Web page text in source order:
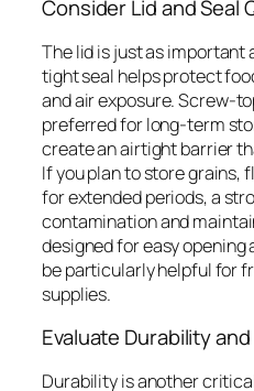
Consider Lid and Seal
The lid is just as important
tight seal helps protect
and air exposure. Screw-
preferred for long-term
create an airtight barrier
If you plan to store grains,
for extended periods, a
contamination and
designed for easy opening
be particularly helpful for
supplies.
Evaluate Durability
Durability is another